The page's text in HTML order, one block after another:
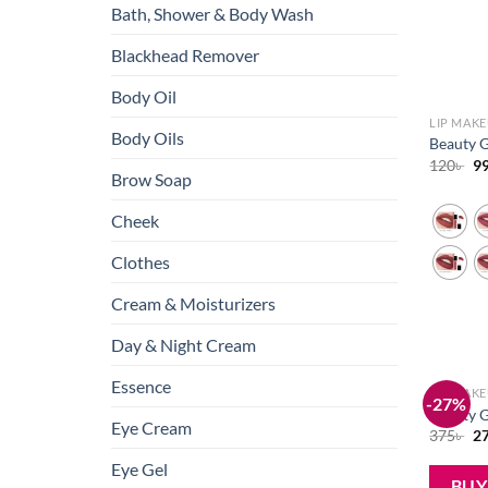
Bath, Shower & Body Wash
Blackhead Remover
Body Oil
Body Oils
Brow Soap
Cheek
Clothes
Cream & Moisturizers
Day & Night Cream
Essence
Eye Cream
Eye Gel
LIP
Beauty
120৳
-27%
LIP
Beauty
375৳